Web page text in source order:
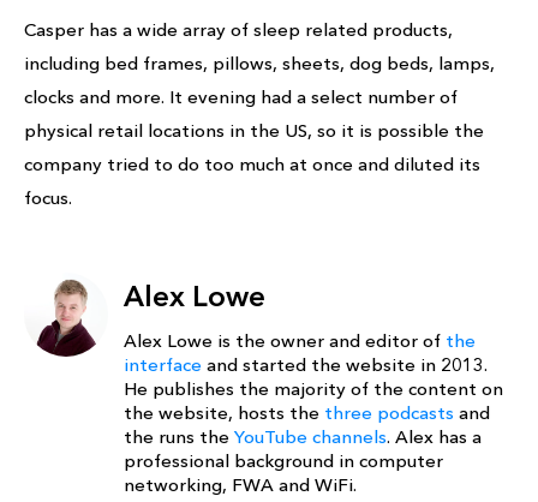
Casper has a wide array of sleep related products,
including bed frames, pillows, sheets, dog beds, lamps,
clocks and more. It evening had a select number of
physical retail locations in the US, so it is possible the
company tried to do too much at once and diluted its
focus.
Alex Lowe
Alex Lowe is the owner and editor of the
interface and started the website in 2013.
He publishes the majority of the content on
the website, hosts the three podcasts and
the runs the YouTube channels. Alex has a
professional background in computer
networking, FWA and WiFi.